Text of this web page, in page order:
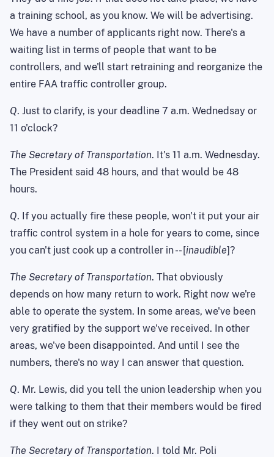
a training school, as you know. We will be advertising.
We have a number of applicants right now. There's a
waiting list in terms of people that want to be
controllers, and we'll start retraining and reorganize the
entire FAA traffic controller group.
Q. Just to clarify, is your deadline 7 a.m. Wednedsay or
11 o'clock?
The Secretary of Transportation. It's 11 a.m. Wednesday.
The President said 48 hours, and that would be 48
hours.
Q. If you actually fire these people, won't it put your air
traffic control system in a hole for years to come, since
you can't just cook up a controller in -- [inaudible]?
The Secretary of Transportation. That obviously
depends on how many return to work. Right now we're
able to operate the system. In some areas, we've been
very gratified by the support we've received. In other
areas, we've been disappointed. And until I see the
numbers, there's no way I can answer that question.
Q. Mr. Lewis, did you tell the union leadership when you
were talking to them that their members would be fired
if they went out on strike?
The Secretary of Transportation. I told Mr. Poli